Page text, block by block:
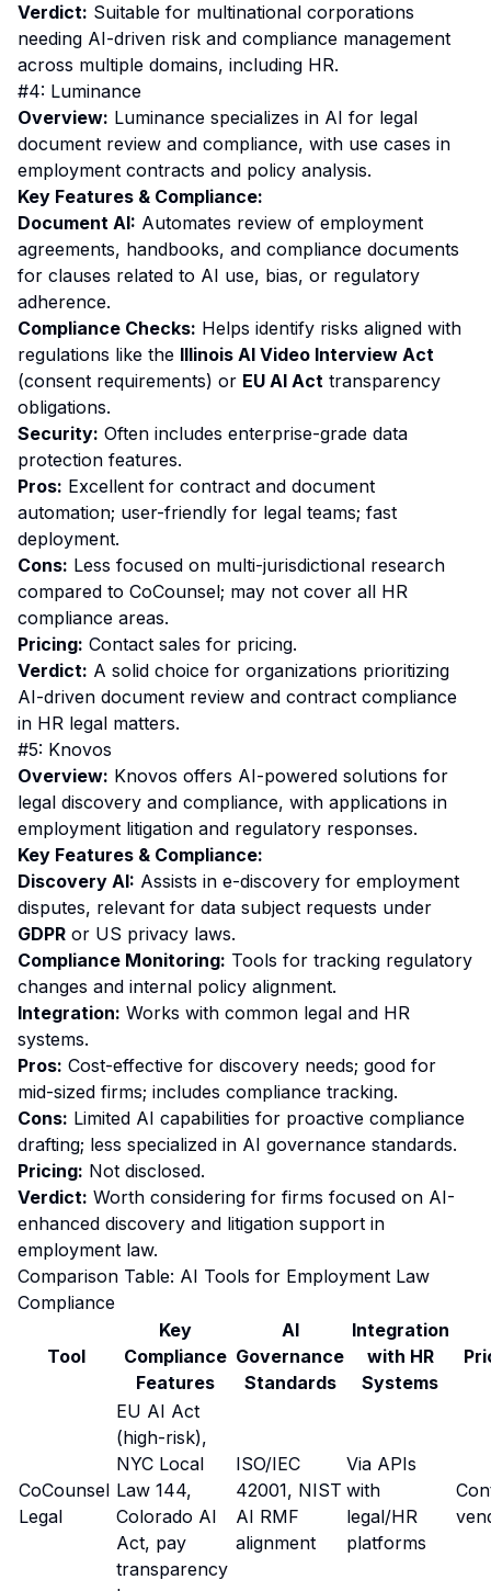
Verdict: Suitable for multinational corporations
needing AI-driven risk and compliance management
across multiple domains, including HR.
#4: Luminance
Overview: Luminance specializes in AI for legal
document review and compliance, with use cases in
employment contracts and policy analysis.
Key Features & Compliance:
Document AI: Automates review of employment
agreements, handbooks, and compliance documents
for clauses related to AI use, bias, or regulatory
adherence.
Compliance Checks: Helps identify risks aligned with
regulations like the Illinois AI Video Interview Act
(consent requirements) or EU AI Act transparency
obligations.
Security: Often includes enterprise-grade data
protection features.
Pros: Excellent for contract and document
automation; user-friendly for legal teams; fast
deployment.
Cons: Less focused on multi-jurisdictional research
compared to CoCounsel; may not cover all HR
compliance areas.
Pricing: Contact sales for pricing.
Verdict: A solid choice for organizations prioritizing
AI-driven document review and contract compliance
in HR legal matters.
#5: Knovos
Overview: Knovos offers AI-powered solutions for
legal discovery and compliance, with applications in
employment litigation and regulatory responses.
Key Features & Compliance:
Discovery AI: Assists in e-discovery for employment
disputes, relevant for data subject requests under
GDPR or US privacy laws.
Compliance Monitoring: Tools for tracking regulatory
changes and internal policy alignment.
Integration: Works with common legal and HR
systems.
Pros: Cost-effective for discovery needs; good for
mid-sized firms; includes compliance tracking.
Cons: Limited AI capabilities for proactive compliance
drafting; less specialized in AI governance standards.
Pricing: Not disclosed.
Verdict: Worth considering for firms focused on AI-
enhanced discovery and litigation support in
employment law.
Comparison Table: AI Tools for Employment Law
Compliance
Tool
Key
Compliance
Features
AI
Governance
Standards
Integration
with HR
Systems
CoCounsel
Legal
EU AI Act
(high-risk),
NYC Local
Law 144,
Colorado AI
Act, pay
transparency
ISO/IEC
42001, NIST
AI RMF
alignment
Via APIs
with
legal/HR
platforms